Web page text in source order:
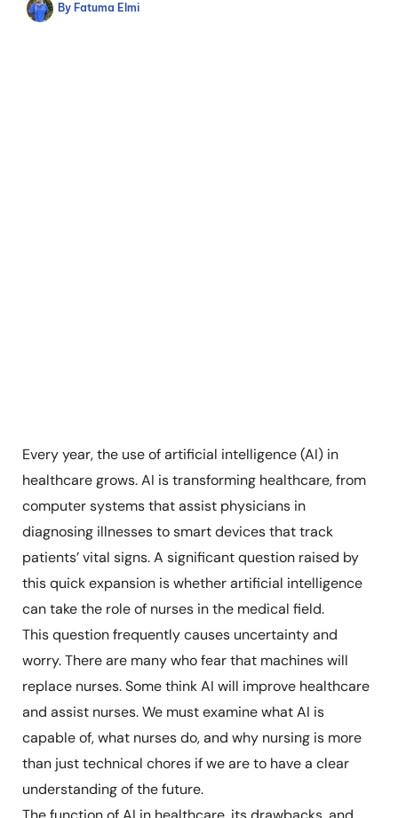
By Fatuma Elmi
Every year, the use of artificial intelligence (AI) in
healthcare grows. AI is transforming healthcare, from
computer systems that assist physicians in
diagnosing illnesses to smart devices that track
patients’ vital signs. A significant question raised by
this quick expansion is whether artificial intelligence
can take the role of nurses in the medical field.
This question frequently causes uncertainty and
worry. There are many who fear that machines will
replace nurses. Some think AI will improve healthcare
and assist nurses. We must examine what AI is
capable of, what nurses do, and why nursing is more
than just technical chores if we are to have a clear
understanding of the future.